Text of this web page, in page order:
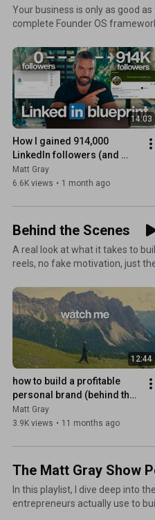
Your business is only as good as the
complete Founder OS
How to build a profitable
4 W's methodology for
building No fake motivation or highlight reels, just practical systems you can implement
immediately.
14:03
How I gained 914,000
LinkedIn followers (and
made $1.2M/month)
Matt Gray
6.6K views • 1 month ago
Behind the Scenes
A real look at what it takes to build
reels, no fake motivation, just
drive my productivity - The
balancing business growth with personal freedom Raw,
ownership actually looks like
12:44
how to build a profitable
personal brand (behind the
scenes)
Matt Gray
3.9K views • 11 months ago
The Matt Gray Show
In this playlist, I dive deep into
entrepreneurs actually use to